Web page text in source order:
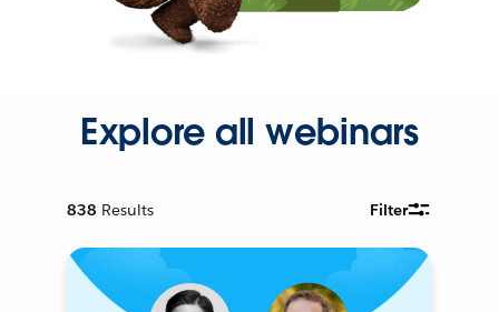
Explore all webinars
838 Results Filter